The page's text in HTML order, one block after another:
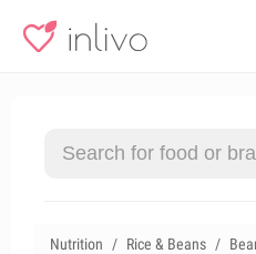
Nutrition Rice & Beans